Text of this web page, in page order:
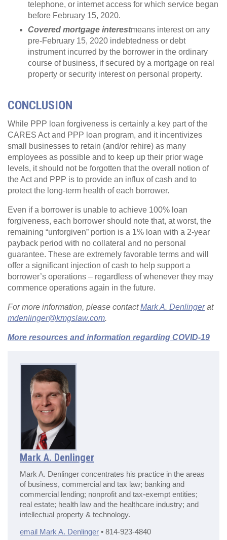
telephone, or internet access for which service began
before February 15, 2020.
Covered mortgage interestmeans interest on any
pre-February 15, 2020 indebtedness or debt
instrument incurred by the borrower in the ordinary
course of business, if secured by a mortgage on real
property or security interest on personal property.
CONCLUSION
While PPP loan forgiveness is certainly a key part of the
CARES Act and PPP loan program, and it incentivizes
small businesses to retain (and/or rehire) as many
employees as possible and to keep up their prior wage
levels, it should not be forgotten that the overall notion of
the Act and PPP is to provide an influx of cash and to
protect the long-term health of each borrower.
Even if a borrower is unable to achieve 100% loan
forgiveness, each borrower should note that, at worst, the
remaining “unforgiven” portion is a 1% loan with a 2-year
payback period with no collateral and no personal
guarantee. These are extremely favorable terms and will
offer a significant injection of cash to help support a
borrower’s operations – regardless of whenever they may
commence operations again in the future.
For more information, please contactMark A. Denlingerat
mdenlinger@kmgslaw.com.
More resources and information regarding COVID-19
Mark A. Denlinger
Mark A. Denlinger concentrates his practice in the areas
of business, commercial and tax law; banking and
commercial lending; nonprofit and tax-exempt entities;
real estate; health law and the healthcare industry; and
intellectual property & technology.
email Mark A. Denlinger • 814-923-4840